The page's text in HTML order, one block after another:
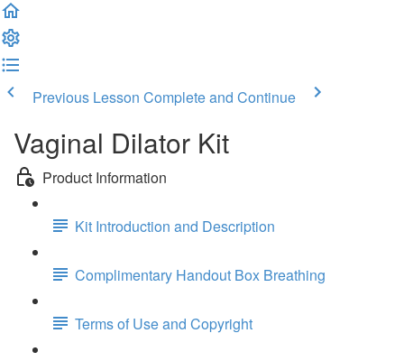
Previous Lesson Complete and Continue
Vaginal Dilator Kit
Product Information
Kit Introduction and Description
Complimentary Handout Box Breathing
Terms of Use and Copyright